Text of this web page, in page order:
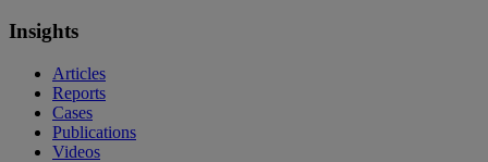
Insights
Articles
Reports
Cases
Publications
Videos